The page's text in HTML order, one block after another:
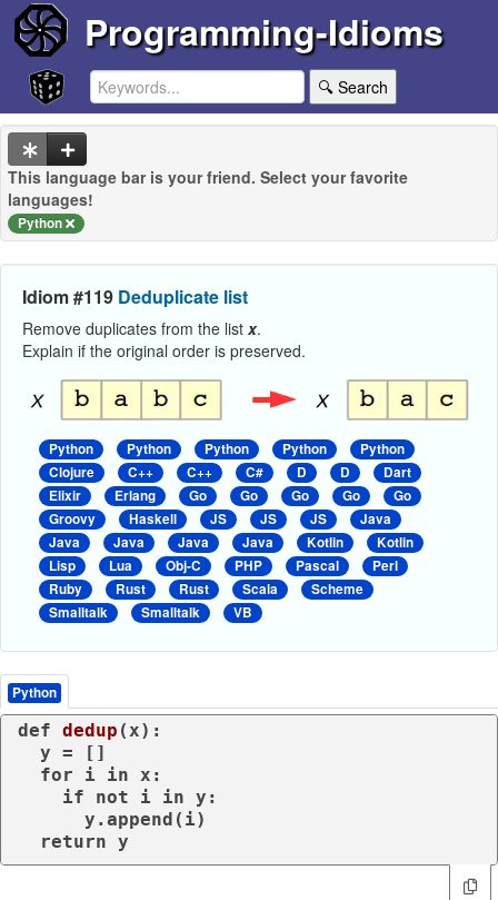
Programming-Idioms
🔍 Search
This language bar is your friend. Select your favorite
languages!
Python
Idiom #119 Deduplicate list
Remove duplicates from the list x.
Explain if the original order is preserved.
Python Python Python Python
Python
Clojure
C++ C++ C# D D
Dart
Elixir
Erlang Go Go Go Go
Go
Groovy
Haskell JS JS JS
Java
Java
Java Java Java Kotlin
Kotlin
Lisp
Lua Obj-C PHP Pascal
Perl
Ruby
Rust Rust Scala
Scheme
Smalltalk
Smalltalk VB
Python
def dedup (x):
for i in x:
if
not i in y:
return y